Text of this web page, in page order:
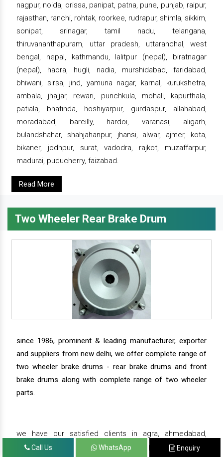
nagpur, noida, orissa, panipat, patna, pune, punjab, raipur,
rajasthan, ranchi, rohtak, roorkee, rudrapur, shimla, sikkim,
sonipat, srinagar, tamil nadu, telangana,
thiruvananthapuram, uttar pradesh, uttaranchal, west
bengal, nepal, kathmandu, lalitpur (nepal), biratnagar
(nepal), haora, hugli, nadia, murshidabad, faridabad,
bhiwani, sirsa, jind, yamuna nagar, karnal, kurukshetra,
ambala, jhajjar, rewari, punchkula, mohali, kapurthala,
patiala, bhatinda, hoshiyarpur, gurdaspur, allahabad,
moradabad, bareilly, hardoi, varanasi, aligarh,
bulandshahar, shahjahanpur, jhansi, alwar, ajmer, kota,
bikaner, jodhpur, surat, vadodra, rajkot, muzaffarpur,
madurai, puducherry, faizabad.
Read More
Two Wheeler Rear Brake Drum
since 1986, prominent & leading manufacturer, exporter
and suppliers from new delhi, we offer complete range of
two wheeler brake drums - rear brake drums and front
brake drums along with complete range of two wheeler
parts.
we have our satisfied clients in agra, ahmedabad,
amritsar, andhra pradesh, arunachal pradesh, assam,
Call Us WhatsApp Enquiry